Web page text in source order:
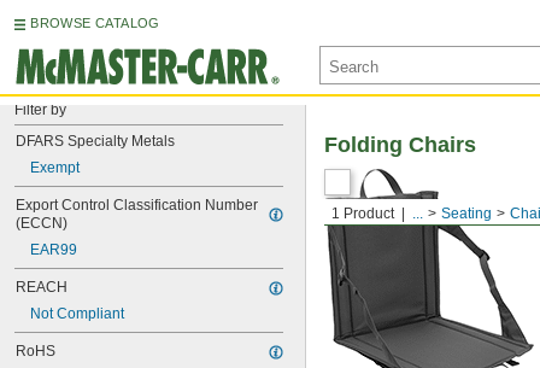
BROWSE CATALOG
Filter by
DFARS Specialty Metals
Exempt
Export Control Classification Number
(ECCN)
EAR99
REACH
Not Compliant
RoHS
1 Product ... Seating
Folding Chairs